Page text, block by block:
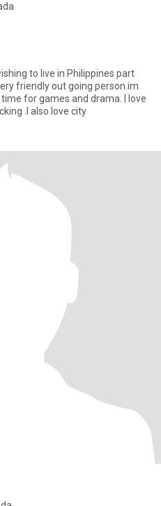
to live in Philippines part
friendly out going person.im
for games and drama. I love
.I also love city